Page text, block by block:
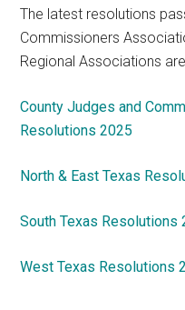
The latest resolutions
Commissioners
Regional Associations
County Judges and
Resolutions 2025
North & East Texas
South Texas Resolutions
West Texas Resolutions